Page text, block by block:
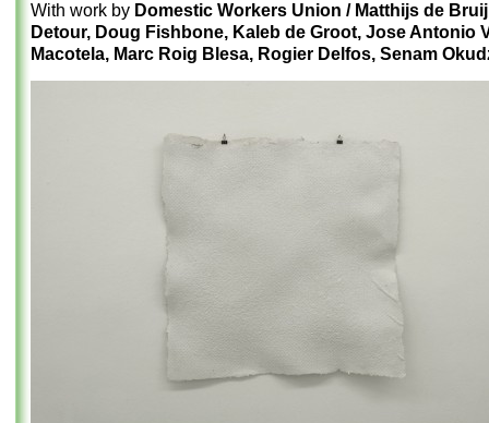
With work by Domestic Workers Union / Matthijs de
Detour, Doug Fishbone, Kaleb de Groot, Jose Antonio
Macotela, Marc Roig Blesa, Rogier Delfos, Senam